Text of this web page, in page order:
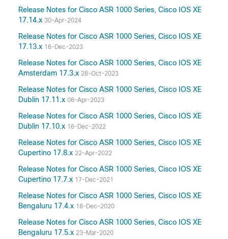
Release Notes for Cisco ASR 1000 Series, Cisco IOS XE
17.14.x 30-Apr-2024
Release Notes for Cisco ASR 1000 Series, Cisco IOS XE
17.13.x 16-Dec-2023
Release Notes for Cisco ASR 1000 Series, Cisco IOS XE
Amsterdam 17.3.x 28-Oct-2023
Release Notes for Cisco ASR 1000 Series, Cisco IOS XE
Dublin 17.11.x 06-Apr-2023
Release Notes for Cisco ASR 1000 Series, Cisco IOS XE
Dublin 17.10.x 16-Dec-2022
Release Notes for Cisco ASR 1000 Series, Cisco IOS XE
Cupertino 17.8.x 22-Apr-2022
Release Notes for Cisco ASR 1000 Series, Cisco IOS XE
Cupertino 17.7.x 17-Dec-2021
Release Notes for Cisco ASR 1000 Series, Cisco IOS XE
Bengaluru 17.4.x 18-Dec-2020
Release Notes for Cisco ASR 1000 Series, Cisco IOS XE
Bengaluru 17.5.x 23-Mar-2020